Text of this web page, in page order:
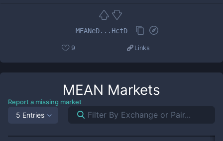
MEANeD...HctD
9 Links
MEAN Markets
Report a missing market
5 Entries